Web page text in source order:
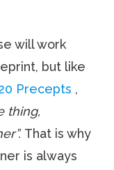
will work
but like
Precepts ,
thing,
That is why
is always